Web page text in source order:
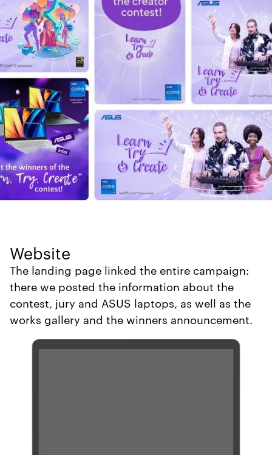
Website
The landing page linked the entire campaign:
there we posted the information about the
contest, jury and ASUS laptops, as well as the
works gallery and the winners announcement.